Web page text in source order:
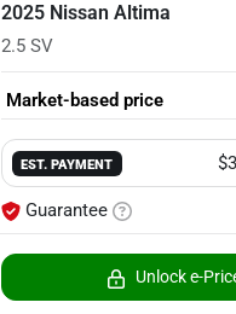
2025 Nissan Altima
2.5 SV
Market-based price
EST. PAYMENT
Guarantee
Unlock e-